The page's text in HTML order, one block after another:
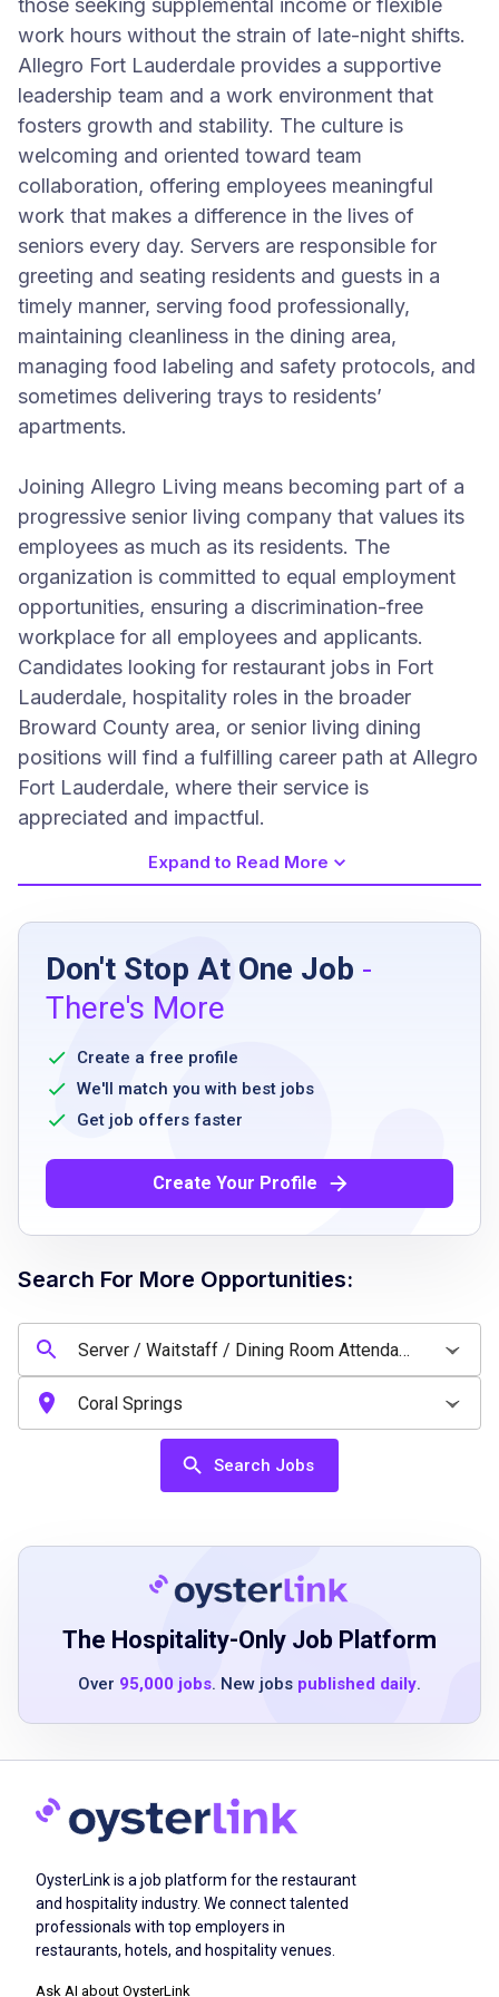
those seeking supplemental income or flexible
work hours without the strain of late-night shifts.
Allegro Fort Lauderdale provides a supportive
leadership team and a work environment that
fosters growth and stability. The culture is
welcoming and oriented toward team
collaboration, offering employees meaningful
work that makes a difference in the lives of
seniors every day. Servers are responsible for
greeting and seating residents and guests in a
timely manner, serving food professionally,
maintaining cleanliness in the dining area,
managing food labeling and safety protocols, and
sometimes delivering trays to residents’
apartments.
Joining Allegro Living means becoming part of a
progressive senior living company that values its
employees as much as its residents. The
organization is committed to equal employment
opportunities, ensuring a discrimination-free
workplace for all employees and applicants.
Candidates looking for restaurant jobs in Fort
Lauderdale, hospitality roles in the broader
Broward County area, or senior living dining
positions will find a fulfilling career path at Allegro
Fort Lauderdale, where their service is
appreciated and impactful.
Job Requirements
At least 2 years of restaurant or assisted
living dining experience required
Must be a minimum of 16 years of age
Dependable, professional, and team-oriented
Strong customer service and communication
Ability to work flexible PM shifts
Positive attitude and willingness to help
wherever needed
Screening
Must adhere to Company Drug Free
Workplace policy
Food serving experience preferred
Job Qualifications
Minimum of 2 years of restaurant or assisted
living dining experience
Strong customer service and communication
skills
oriented attitude
Ability to work flexible evening shifts
Positive attitude and willingness to assist
Must be at least 16 years of age
Food serving experience preferred
Job Duties
Expand to Read More
Don't Stop At One Job -
There's More
Create a free profile
We'll match you with best jobs
Get job offers faster
Create Your Profile
Search For More Opportunities:
Search Jobs
The Hospitality-Only Job Platform
Over 95,000 jobs. New jobs published daily.
OysterLink is a job platform for the restaurant
and hospitality industry. We connect talented
professionals with top employers in
restaurants, hotels, and hospitality venues.
Ask AI about OysterLink